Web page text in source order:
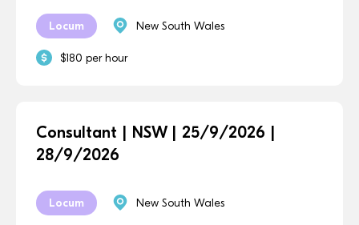
Locum New South Wales
$180 per hour
Consultant | NSW | 25/9/2026 |
28/9/2026
Locum New South Wales